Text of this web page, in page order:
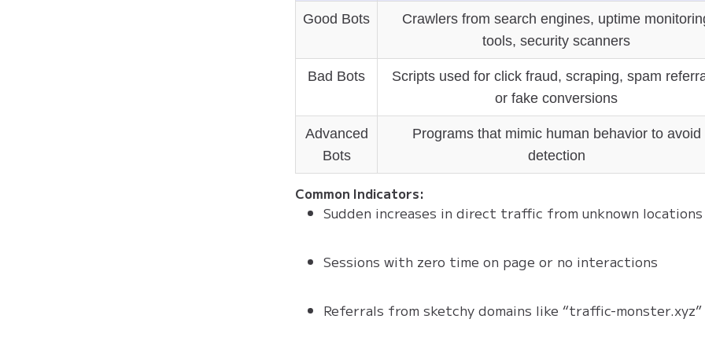
Good Bots
Crawlers from search engines, uptime
tools, security scanners
Bad Bots
Scripts used for click fraud, scraping, spam
or fake conversions
Advanced
Bots
Programs that mimic human behavior to avoid
detection
Common Indicators:
Sudden increases in direct traffic from unknown locations
Sessions with zero time on page or no interactions
Referrals from sketchy domains like “traffic-monster.xyz”